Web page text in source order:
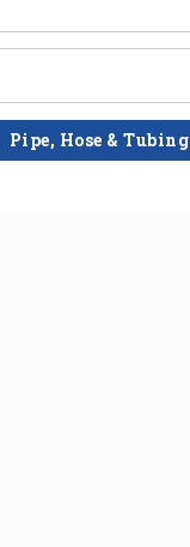
Pipe, Hose & Tubing